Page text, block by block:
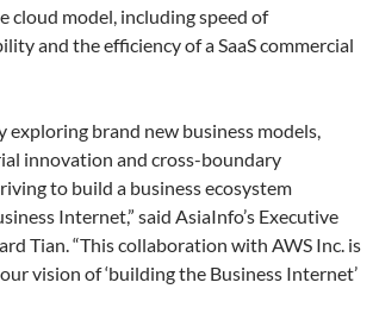
cloud model, including speed of
and the efficiency of a SaaS commercial
exploring brand new business models,
innovation and cross-boundary
to build a business ecosystem
Internet,” said AsiaInfo’s Executive
Tian. “This collaboration with AWS Inc. is
vision of ‘building the Business Internet’